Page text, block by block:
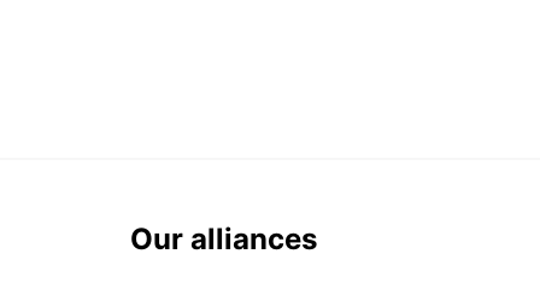
Our alliances